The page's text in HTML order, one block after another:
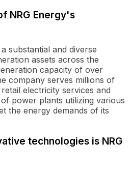
NRG Energy's
substantial and diverse
assets across the
capacity of over
company serves millions of
electricity services and
power plants utilizing various
the energy demands of its
technologies is NRG